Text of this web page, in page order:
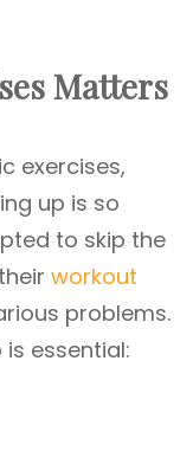
Matters
exercises,
up is so
to skip the
workout
problems.
essential: